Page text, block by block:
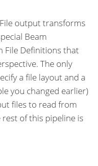
output transforms
Beam
File Definitions that
The only
a file layout and a
you changed earlier)
files to read from
of this pipeline is